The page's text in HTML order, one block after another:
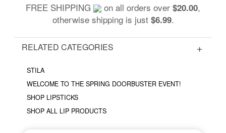
FREE SHIPPING on all orders over $20.00,
otherwise shipping is just $6.99.
RELATED CATEGORIES
STILA
WELCOME TO THE SPRING DOORBUSTER EVENT!
SHOP LIPSTICKS
SHOP ALL LIP PRODUCTS